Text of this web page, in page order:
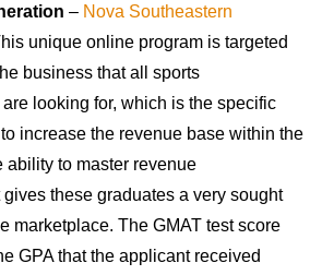
– Nova Southeastern
unique online program is targeted
business that all sports
looking for, which is the specific
increase the revenue base within the
ability to master revenue
these graduates a very sought
marketplace. The GMAT test score
GPA that the applicant received